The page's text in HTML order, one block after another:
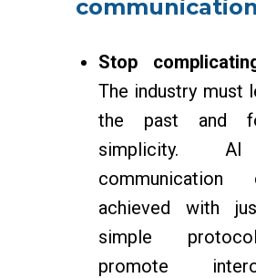
communication
Stop
The industry must
the past and
simplicity.
achieved with
simple
promote